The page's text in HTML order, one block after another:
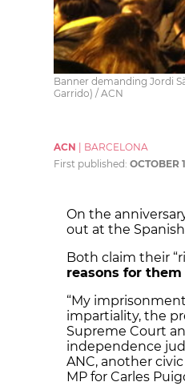
Banner demanding Jordi
Garrido) / ACN
ACN
BARCELONA
First published: OCTOBER
On the
out at the
Both claim their
reasons for
“My
impartiality, the
Supreme Court
independence
ANC, another
MP for Carles